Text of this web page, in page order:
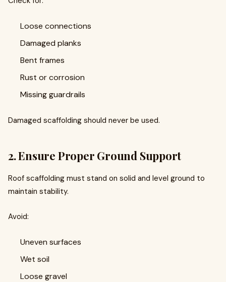
Loose connections
Damaged planks
Bent frames
Rust or corrosion
Missing guardrails
Damaged scaffolding should never be used.
2. Ensure Proper Ground Support
Roof scaffolding must stand on solid and level ground to
maintain stability.
Avoid:
Uneven surfaces
Wet soil
Loose gravel